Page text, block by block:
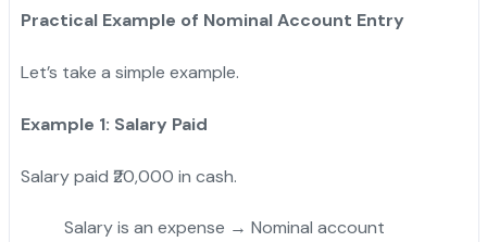
Practical Example of Nominal Account Entry
Let’s take a simple example.
Example 1: Salary Paid
Salary paid ₹20,000 in cash.
Salary is an expense → Nominal account